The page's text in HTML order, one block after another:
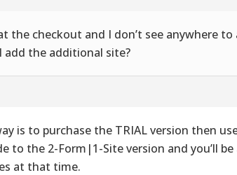
the checkout and I don’t see anywhere
add the additional site?
is to purchase the TRIAL version then
to the 2-Form|1-Site version and you’ll be
at that time.